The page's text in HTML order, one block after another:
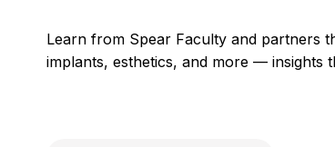
Learn from Spear Faculty and partners
implants, esthetics, and more — insights